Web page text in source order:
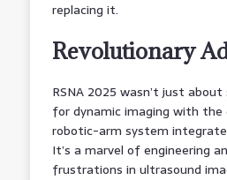
replacing it.
Revolutionary
RSNA 2025 wasn’t just
for dynamic imaging with
robotic-arm system
It’s a marvel of engineering
frustrations in ultrasound